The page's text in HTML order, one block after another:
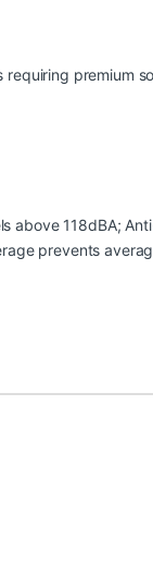
premium
above 118dBA;
prevents